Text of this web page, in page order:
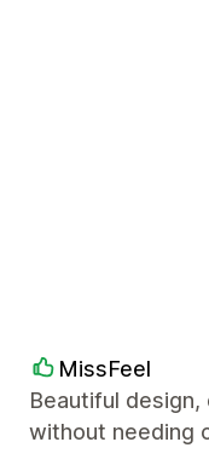
MissFeel
Beautiful
without needing